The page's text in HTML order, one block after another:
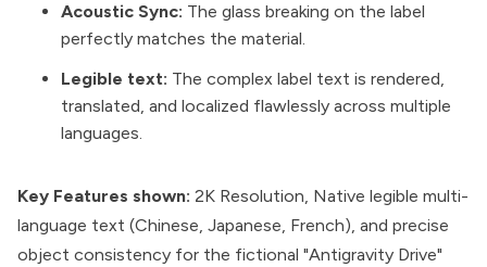
Acoustic Sync: The glass breaking on the label
perfectly matches the material.
Legible text: The complex label text is rendered,
translated, and localized flawlessly across multiple
languages.
Key Features shown: 2K Resolution, Native legible multi-
language text (Chinese, Japanese, French), and precise
object consistency for the fictional "Antigravity Drive"